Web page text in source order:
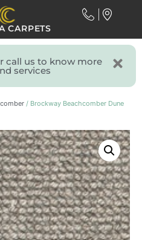
CARPETS
call us to know more
services
/ Brockway Beachcomber Dune